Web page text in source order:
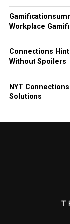
Workplace
Connections
Without Spoilers
NYT
Solutions